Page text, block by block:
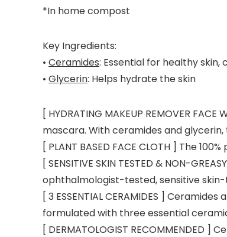
*In home compost
Key Ingredients:
• Ceramides: Essential for healthy
• Glycerin: Helps hydrate the skin
[ HYDRATING MAKEUP REMOVER
mascara. With ceramides and
[ PLANT BASED FACE CLOTH ] The
[ SENSITIVE SKIN TESTED & NON-
ophthalmologist-tested, sensitive
[ 3 ESSENTIAL CERAMIDES ]
formulated with three essential
[ DERMATOLOGIST RECOMMENDED